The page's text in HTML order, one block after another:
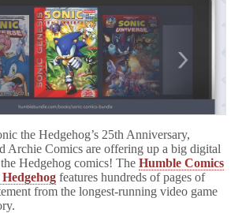
Hedgehog’s
25th
Anniversary
with
Sonic
Comics
Bundle
to
CBLDF!
the Hedgehog’s 25th Anniversary,
Archie Comics are offering up a big digital
Hedgehog comics! The Humble Comics
features hundreds of pages of
from the longest-running video game